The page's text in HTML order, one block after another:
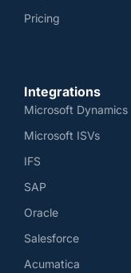
Pricing
Integrations
Microsoft Dynamics
Microsoft ISVs
IFS
SAP
Oracle
Salesforce
Acumatica